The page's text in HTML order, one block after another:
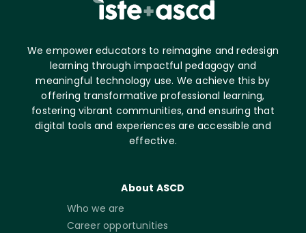
We empower educators to reimagine and redesign
learning through impactful pedagogy and
meaningful technology use. We achieve this by
offering transformative professional learning,
fostering vibrant communities, and ensuring that
digital tools and experiences are accessible and
effective.
About ASCD
Who we are
Career opportunities